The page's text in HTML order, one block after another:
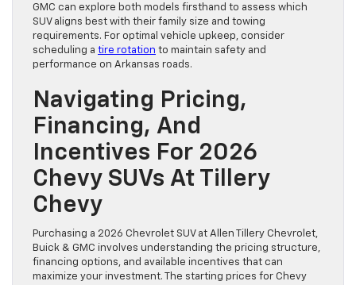
GMC can explore both models firsthand to assess which
SUV aligns best with their family size and towing
requirements. For optimal vehicle upkeep, consider
scheduling a tire rotation to maintain safety and
performance on Arkansas roads.
Navigating Pricing,
Financing, And
Incentives For 2026
Chevy SUVs At Tillery
Chevy
Purchasing a 2026 Chevrolet SUV at Allen Tillery Chevrolet,
Buick & GMC involves understanding the pricing structure,
financing options, and available incentives that can
maximize your investment. The starting prices for Chevy